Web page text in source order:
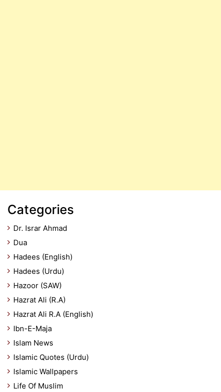
Categories
Dr. Israr Ahmad
Dua
Hadees (English)
Hadees (Urdu)
Hazoor (SAW)
Hazrat Ali (R.A)
Hazrat Ali R.A (English)
Ibn-E-Maja
Islam News
Islamic Quotes (Urdu)
Islamic Wallpapers
Life Of Muslim